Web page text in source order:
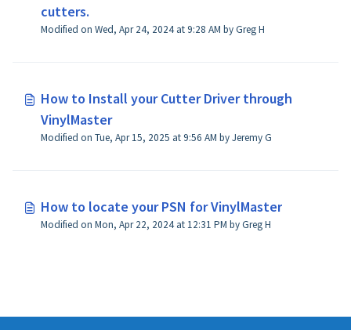
cutters.
Modified on Wed, Apr 24, 2024 at 9:28 AM by Greg H
How to Install your Cutter Driver through
VinylMaster
Modified on Tue, Apr 15, 2025 at 9:56 AM by Jeremy G
How to locate your PSN for VinylMaster
Modified on Mon, Apr 22, 2024 at 12:31 PM by Greg H